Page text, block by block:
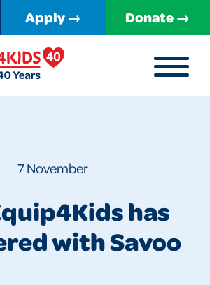
Apply → Donate →
MENU
7 November
has
with Savoo